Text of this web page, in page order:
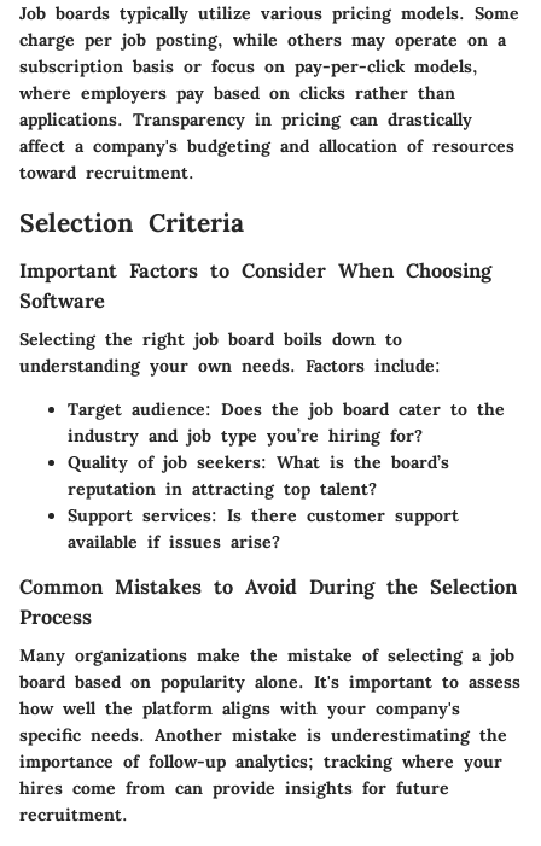
Job boards typically utilize various pricing models. Some
charge per job posting, while others may operate on a
subscription basis or focus on pay-per-click models,
where employers pay based on clicks rather than
applications. Transparency in pricing can drastically
affect a company's budgeting and allocation of resources
toward recruitment.
Selection Criteria
Important Factors to Consider When Choosing
Software
Selecting the right job board boils down to
understanding your own needs. Factors include:
Target audience: Does the job board cater to the
industry and job type you’re hiring for?
Quality of job seekers: What is the board’s
reputation in attracting top talent?
Support services: Is there customer support
available if issues arise?
Common Mistakes to Avoid During the Selection
Process
Many organizations make the mistake of selecting a job
board based on popularity alone. It's important to assess
how well the platform aligns with your company's
specific needs. Another mistake is underestimating the
importance of follow-up analytics; tracking where your
hires come from can provide insights for future
recruitment.